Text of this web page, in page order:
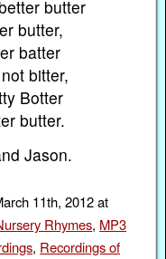
butter
butter,
batter
bitter,
Botter
butter.
Jason.
11th, 2012 at
Rhymes, MP3
, Recordings of